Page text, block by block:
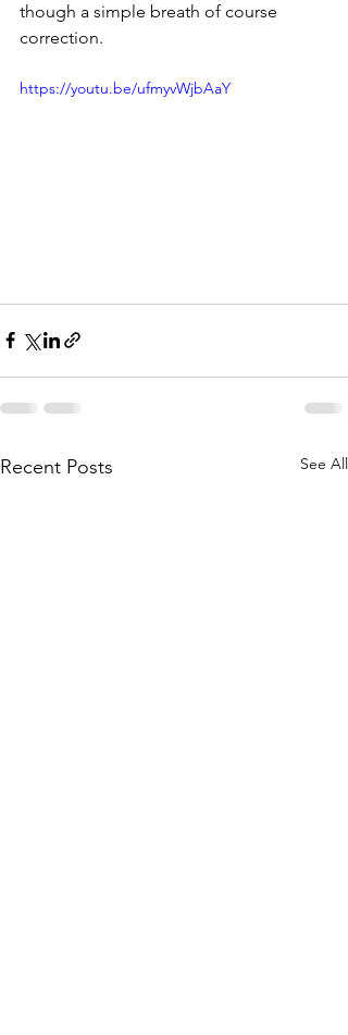
though a simple breath of course
correction.
https://youtu.be/ufmyvWjbAaY
Recent Posts See All